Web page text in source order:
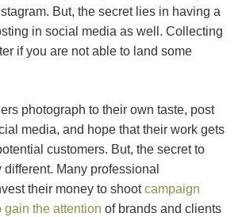
But, the secret lies in having a
in social media as well. Collecting
if you are not able to land some
photograph to their own taste, post
media, and hope that their work gets
customers. But, the secret to
Many professional
their money to shootcampaign
the attention of brands and clients